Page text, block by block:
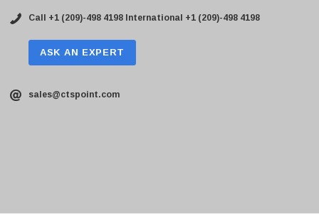
Call +1 (209)-498 4198 International +1 (209)-498 4198
ASK AN EXPERT
sales@ctspoint.com